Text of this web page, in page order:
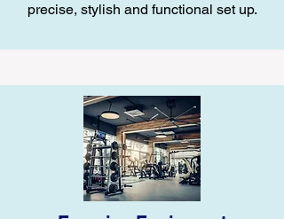
precise, stylish and functional set up.